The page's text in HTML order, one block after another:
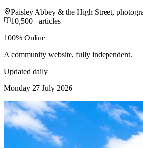
Paisley Abbey & the High Street,
10,500+ articles
100% Online
A community website, fully independent.
Updated daily
Monday 27 July 2026